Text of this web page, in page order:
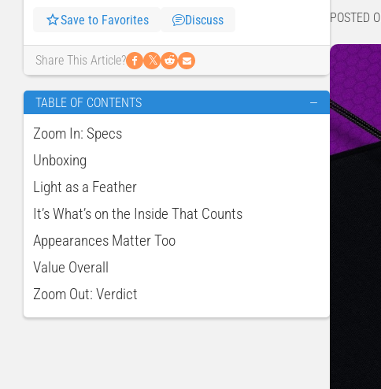
Save to Favorites Discuss
Share This Article? 𝕏
TABLE OF CONTENTS —
Zoom In: Specs
Unboxing
Light as a Feather
It’s What’s on the Inside That Counts
Appearances Matter Too
Value Overall
Zoom Out: Verdict
POSTED